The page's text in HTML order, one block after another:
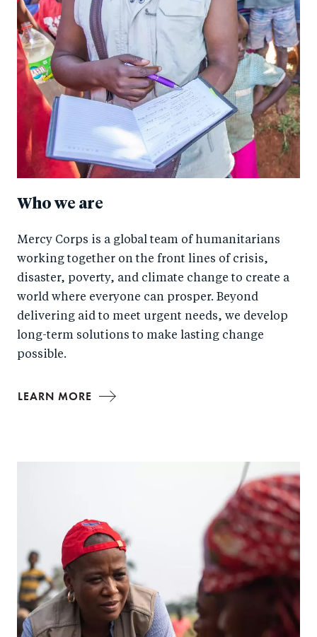
Who we are
Mercy Corps is a global team of humanitarians
working together on the front lines of crisis,
disaster, poverty, and climate change to create a
world where everyone can prosper. Beyond
delivering aid to meet urgent needs, we develop
long-term solutions to make lasting change
possible.
LEARN MORE